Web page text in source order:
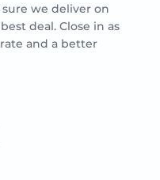
we deliver on
deal. Close in as
and a better